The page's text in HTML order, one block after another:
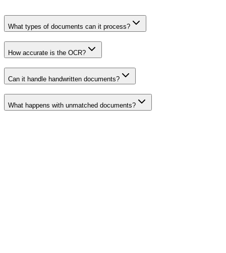
What types of documents can it process?
How accurate is the OCR?
Can it handle handwritten documents?
What happens with unmatched documents?